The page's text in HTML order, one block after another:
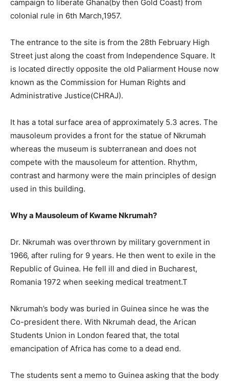
campaign to liberate Ghana(by then Gold Coast) from
colonial rule in 6th March,1957.
The entrance to the site is from the 28th February High
Street just along the coast from Independence Square. It
is located directly opposite the old Paliarment House now
known as the Commission for Human Rights and
Administrative Justice(CHRAJ).
It has a total surface area of approximately 5.3 acres. The
mausoleum provides a front for the statue of Nkrumah
whereas the museum is subterranean and does not
compete with the mausoleum for attention. Rhythm,
contrast and harmony were the main principles of design
used in this building.
Why a Mausoleum of Kwame Nkrumah?
Dr. Nkrumah was overthrown by military government in
1966, after ruling for 9 years. He then went to exile in the
Republic of Guinea. He fell ill and died in Bucharest,
Romania 1972 when seeking medical treatment.T
Nkrumah’s body was buried in Guinea since he was the
Co-president there. With Nkrumah dead, the Arican
Students Union in London feared that, the total
emancipation of Africa has come to a dead end.
The students sent a memo to Guinea asking that the body